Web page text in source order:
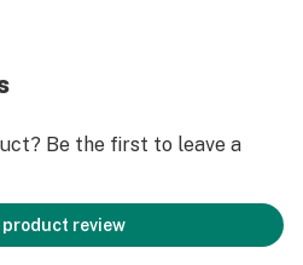
Be the first to leave a
product review